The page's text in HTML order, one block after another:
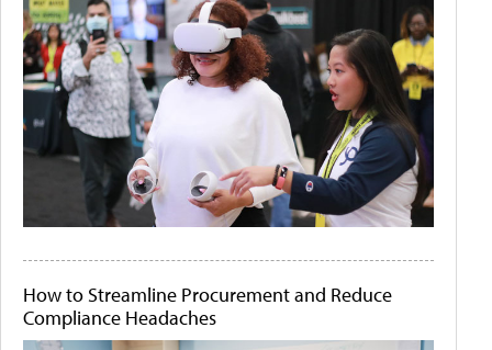
How to Streamline Procurement and Reduce
Compliance Headaches